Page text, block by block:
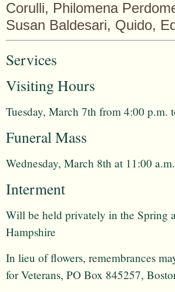
Corulli, Philomena
Susan Baldesari, Quido,
Services
Visiting Hours
Tuesday, March 7th from 4:00 p.m.
Funeral Mass
Wednesday, March 8th at 11:00
Interment
Will be held privately in the Spring
Hampshire
In lieu of flowers, remembrances
for Veterans, PO Box 845257,